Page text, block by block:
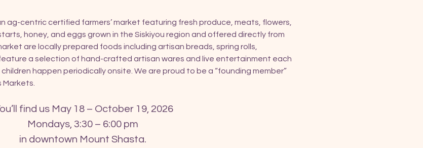
ag-centric certified farmers’ market featuring fresh produce, meats, flowers,
honey, and eggs grown in the Siskiyou region and offered directly from
are locally prepared foods including artisan breads, spring rolls,
a selection of hand-crafted artisan wares and live entertainment each
happen periodically onsite. We are proud to be a “founding member”
find us May 18 – October 19, 2026
Mondays, 3:30 – 6:00 pm
in downtown Mount Shasta.